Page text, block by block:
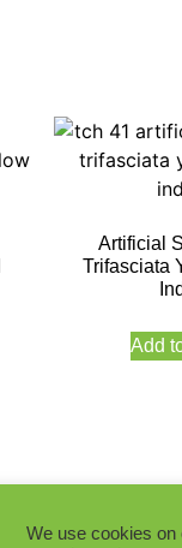
Artificial
Trifasciata
Add
We use cookies on